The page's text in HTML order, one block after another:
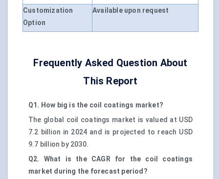
Customization
Option
Available upon request
Frequently Asked Question About
This Report
Q1. How big is the coil coatings market?
The global coil coatings market is valued at USD
7.2 billion in 2024 and is projected to reach USD
9.7 billion by 2030.
Q2. What is the CAGR for the coil coatings
market during the forecast period?